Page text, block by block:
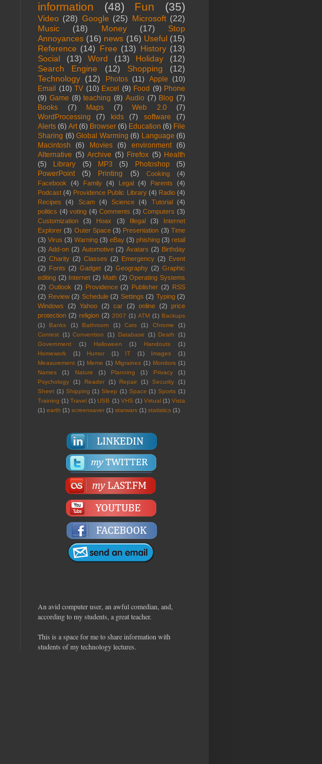
information (48) Fun (35)
Video (28) Google (25) Microsoft (22)
Music
(18) Money (17)
Stop
Annoyances (16) news (16) Useful (15)
Reference (14) Free (13) History (13)
Social
(13) Word (13) Holiday
(12)
Search Engine
(12) Shopping
(12)
Technology (12) Photos (11) Apple (10)
Email
(10) TV (10) Excel (9) Food (9) Phone
(9) Game (8) teaching (8) Audio (7) Blog (7)
Books
(7) Maps (7) Web 2.0
(7)
WordProcessing
(7) kids (7) software
(7)
Alerts (6) Art (6) Browser (6) Education (6) File
Sharing (6) Global Warming (6) Language (6)
Macintosh
(6) Movies (6) environment
(6)
Alternative (5) Archive (5) Firefox (5) Health
(5)
Library (5) MP3 (5) Photoshop
(5)
PowerPoint
(5) Printing (5) Cooking
(4)
Facebook
(4) Family (4) Legal (4) Parents
(4)
Podcast (4) Providence Public Library (4) Radio (4)
Recipes
(4) Scam (4) Science (4) Tutorial
(4)
politics (4) voting (4) Comments (3) Computers (3)
Customization
(3) Hoax (3) Illegal (3)
Internet
Explorer (3) Outer Space (3) Presentation (3) Time
(3) Virus (3) Warning (3) eBay (3) phishing (3) retail
(3) Add-on (2) Automotive (2) Avatars (2) Birthday
(2) Charity (2) Classes (2) Emergency (2) Event
(2) Fonts (2) Gadget (2) Geography (2) Graphic
editing (2) Internet (2) Math (2) Operating Systems
(2) Outlook (2) Providence (2) Publisher (2) RSS
(2) Review (2) Schedule (2) Settings (2) Typing (2)
Windows
(2) Yahoo (2) car (2) online (2) price
protection (2) religion (2) 2007 (1) ATM (1) Backups
(1)
Banks (1) Bathroom (1) Cats (1) Chrome
(1)
Contest (1) Convention (1) Database (1) Death
(1)
Government
(1) Halloween (1) Handouts
(1)
Homework
(1) Humor (1) IT (1) Images
(1)
Measurement (1) Meme (1) Migraines (1) Monitors (1)
Names
(1) Nature (1) Planning (1) Privacy
(1)
Psychology
(1) Reader (1) Repair (1) Security
(1)
Sheet (1) Shipping (1) Sleep (1) Space (1) Sports (1)
Training (1) Travel (1) USB (1) VHS (1) Virtual (1) Vista
(1) earth (1) screensaver (1) starwars (1) statistics (1)
An avid computer user, an awful comedian, and,
according to my students, a great teacher.
This is a space for me to share information with
students of my technology lectures.